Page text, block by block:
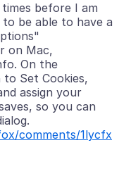
before I am
be able to have a
on Mac,
On the
to Set Cookies,
assign your
so you can
comments/1lycfx